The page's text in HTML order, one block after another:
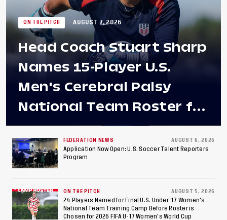
ON THE PITCH AUGUST 7, 2026
Head Coach Stuart Sharp
Names 15-Player U.S.
Men's Cerebral Palsy
National Team Roster for
Penultimate Camp in
Colombia Ahead of 2026
International Federation
of Cerebral Palsy
Football World Cup
FEDERATION NEWS AUGUST 6, 2026
Application Now Open: U.S. Soccer Talent Reporters
Program
ON THE PITCH AUGUST 5, 2026
24 Players Named for Final U.S. Under-17 Women's
National Team Training Camp Before Roster is
Chosen for 2026 FIFA U-17 Women's World Cup